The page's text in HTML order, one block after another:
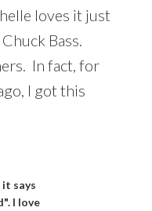
loves it just
Bass.
In fact, for
I got this
says
I love